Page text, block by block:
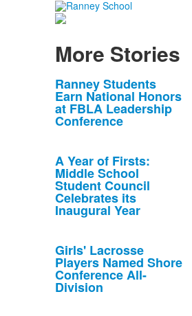
More Stories
List
of
10
stories.
Ranney Students
Earn National Honors
at FBLA Leadership
Conference
A Year of Firsts:
Middle School
Student Council
Celebrates its
Inaugural Year
Girls' Lacrosse
Players Named Shore
Conference All-
Division